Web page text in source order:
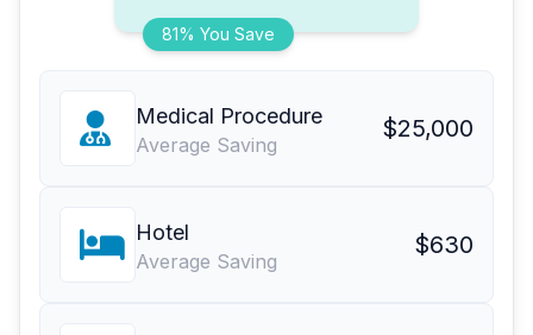
81% You Save
Medical Procedure
Average Saving
$25,000
Hotel
Average Saving
$630